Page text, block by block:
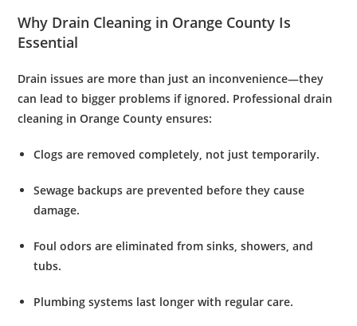
Why Drain Cleaning in Orange County Is
Essential
Drain issues are more than just an inconvenience—they
can lead to bigger problems if ignored. Professionaldrain
cleaning in Orange County ensures:
Clogs are removed completely , not just temporarily.
Sewage backups are prevented before they cause
damage.
Foul odors are eliminated from sinks, showers, and
tubs.
Plumbing systems last longer with regular care.